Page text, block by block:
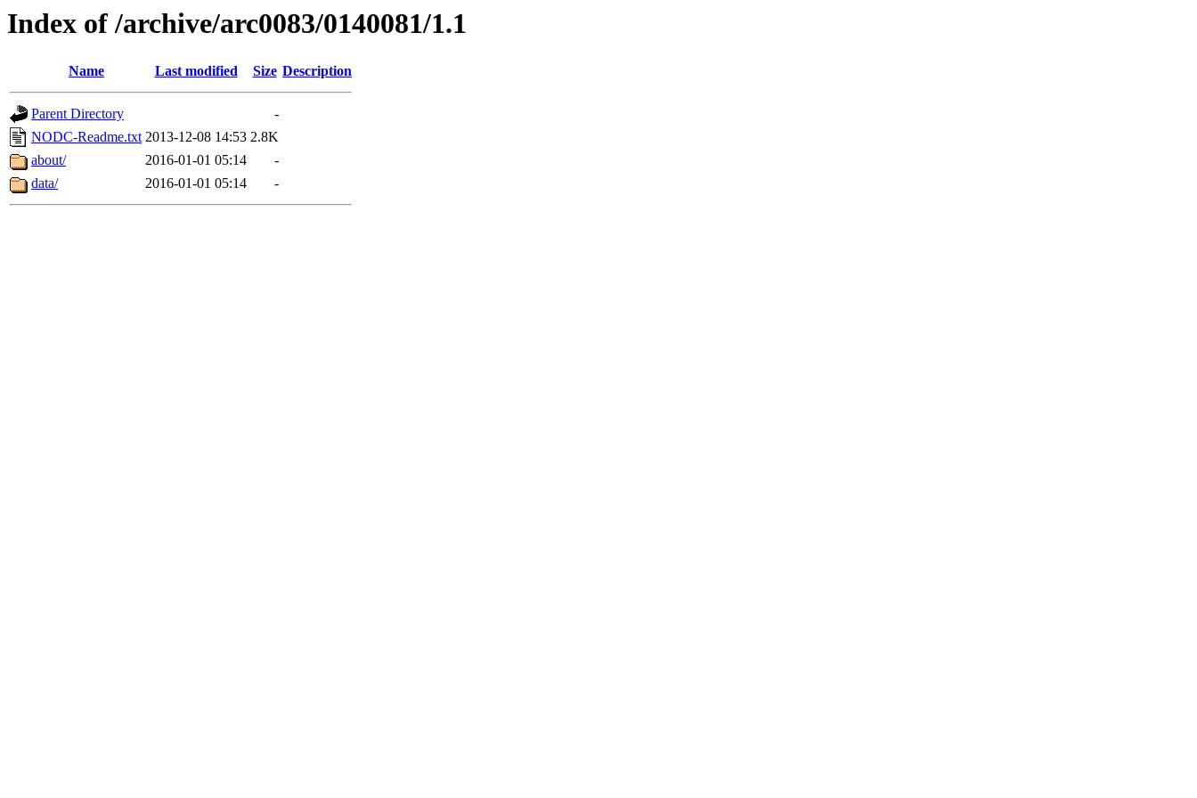
Index of /archive/arc0083/0140081/1.1
Name Last modified Size Description
Parent Directory
-
NODC-Readme.txt 2013-12-08 14:53 2.8K
about/
2016-01-01 05:14
-
data/
2016-01-01 05:14 -